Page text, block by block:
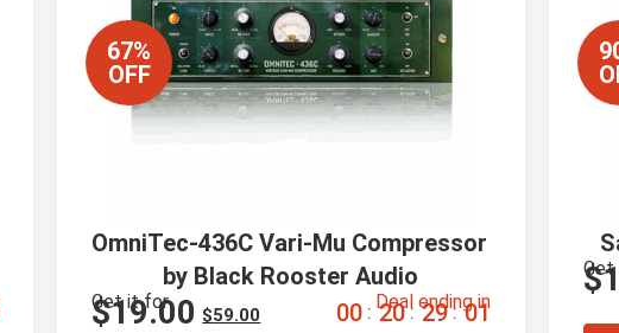
67%
OFF
OmniTec-436C Vari-Mu Compressor
by Black Rooster Audio
Get it for
$59.00
$19.00 Deal ending in
00 : 20 : 28 : 59
$